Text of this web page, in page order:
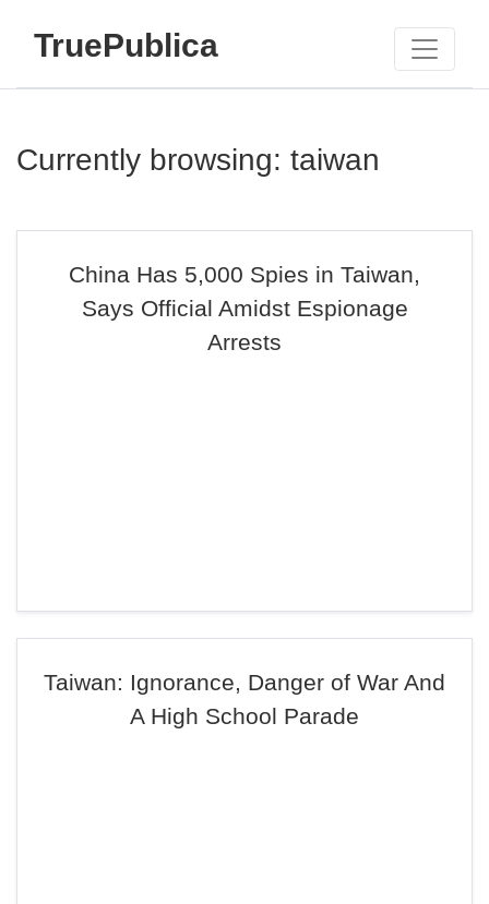
TruePublica
Currently browsing: taiwan
China Has 5,000 Spies in Taiwan,
Says Official Amidst Espionage
Arrests
Taiwan: Ignorance, Danger of War And
A High School Parade